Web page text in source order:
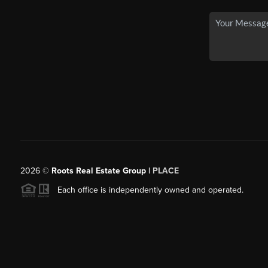
2026© Roots Real Estate Group | PLACE
Each office is independently owned and operated.